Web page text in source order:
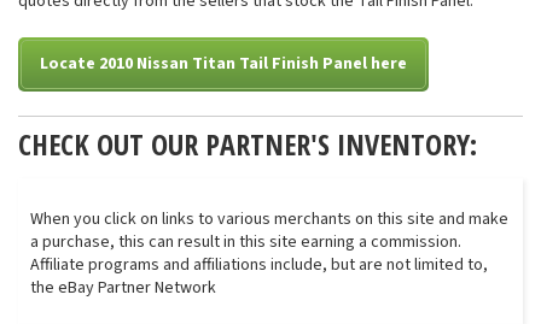
Locate 2010 Nissan Titan Tail Finish Panel here
CHECK OUT OUR PARTNER'S INVENTORY:
When you click on links to various merchants on this site and make
a purchase, this can result in this site earning a commission.
Affiliate programs and affiliations include, but are not limited to,
the eBay Partner Network